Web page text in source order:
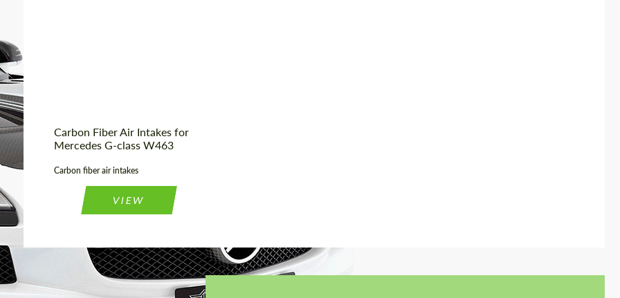
Carbon Fiber Air Intakes for
Mercedes G-class W463
Carbon fiber air intakes
VIEW